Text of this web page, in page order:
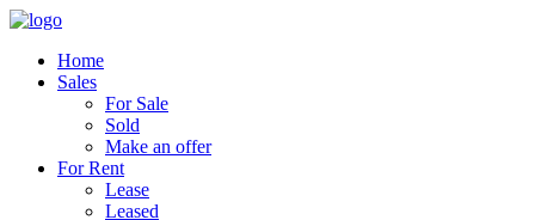
Home
Sales
For Sale
Sold
Make an offer
For Rent
Lease
Leased